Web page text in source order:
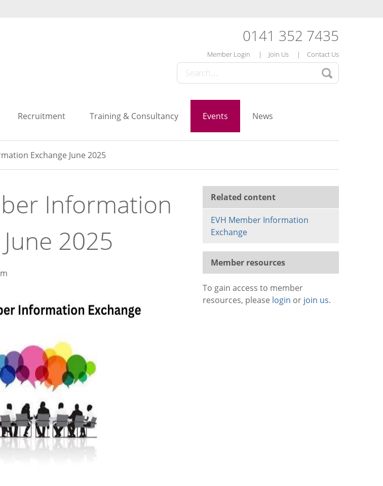
0141 352 7435
Member Login Join Us Contact Us
Recruitment Training & Consultancy Events News
Exchange June 2025
Information
2025
Related content
EVH Member Information
Exchange
Member resources
To gain access to member
resources, please login or join us.